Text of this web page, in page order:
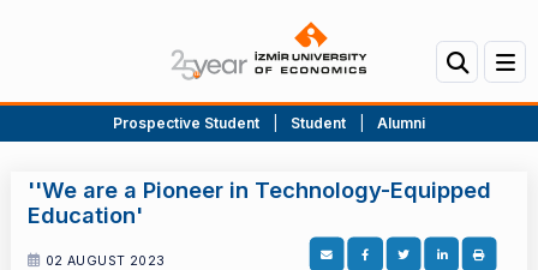
Prospective Student Student Alumni
''We are a Pioneer in Technology-Equipped
Education'
02 AUGUST 2023